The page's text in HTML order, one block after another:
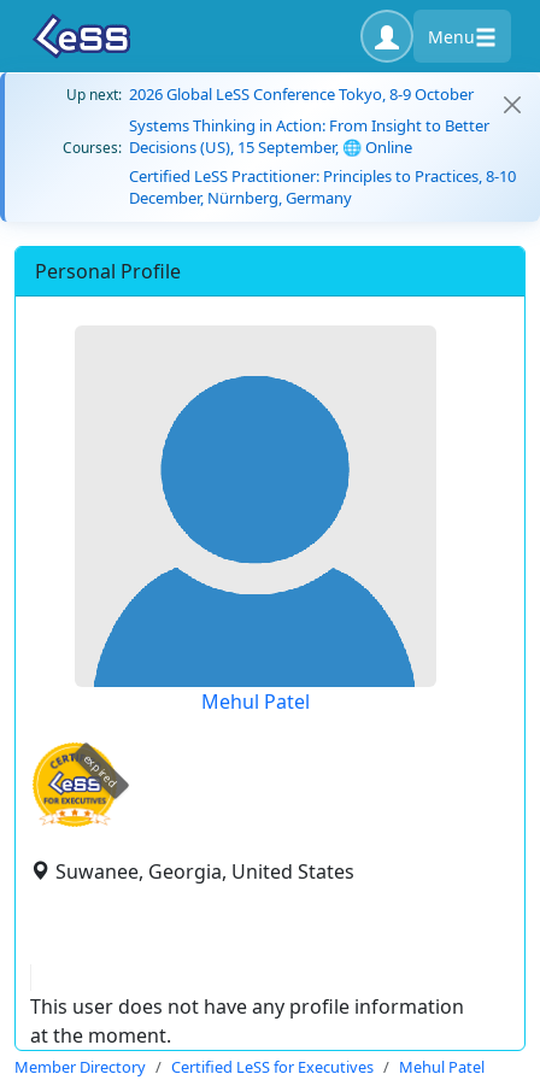
Menu
Up next: 2026 Global LeSS Conference Tokyo, 8-9 October
Courses:
Systems Thinking in Action: From Insight to Better
Decisions (US), 15 September, 🌐 Online
Certified LeSS Practitioner: Principles to Practices, 8-10
December, Nürnberg, Germany
Personal Profile
Mehul Patel
expired
Suwanee, Georgia, United States
This user does not have any profile information
at the moment.
Member Directory Certified LeSS for Executives Mehul Patel